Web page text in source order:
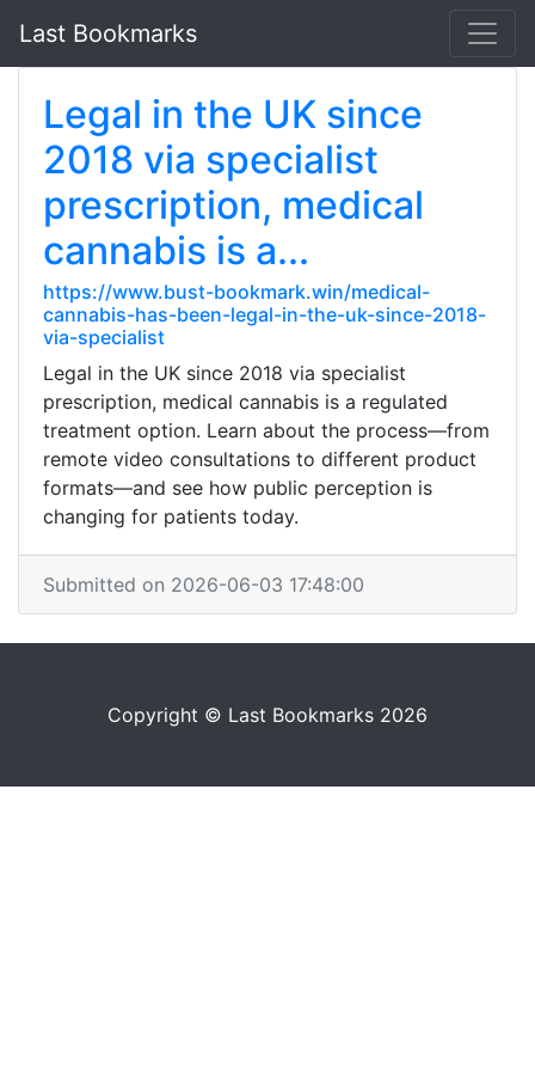
Last Bookmarks
Legal in the UK since
2018 via specialist
prescription, medical
cannabis is a...
https://www.bust-bookmark.win/medical-
cannabis-has-been-legal-in-the-uk-since-2018-
via-specialist
Legal in the UK since 2018 via specialist
prescription, medical cannabis is a regulated
treatment option. Learn about the process—from
remote video consultations to different product
formats—and see how public perception is
changing for patients today.
Submitted on 2026-06-03 17:48:00
Copyright © Last Bookmarks 2026